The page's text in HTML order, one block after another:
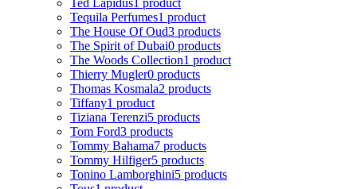
Tequila Perfumes1 product
The House Of Oud3 products
The Spirit of Dubai0 products
The Woods Collection1 product
Thierry Mugler0 products
Thomas Kosmala2 products
Tiffany1 product
Tiziana Terenzi5 products
Tom Ford3 products
Tommy Bahama7 products
Tommy Hilfiger5 products
Tonino Lamborghini5 products